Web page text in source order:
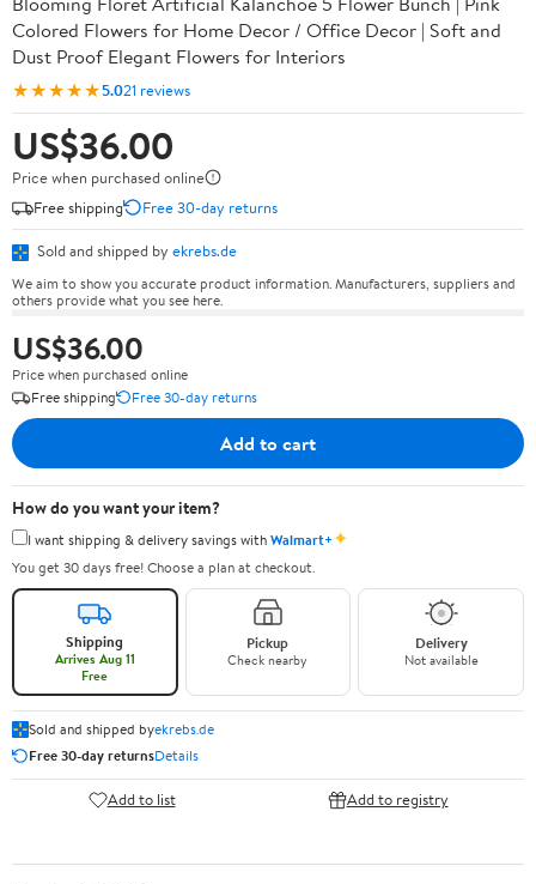
Colored Flowers for Home Decor / Office Decor | Soft and
Dust Proof Elegant Flowers for Interiors
★★★★★5.021 reviews
US$36.00
Price when purchased online
Free shipping
Free 30-day returns
Sold and shipped by ekrebs.de
We aim to show you accurate product information. Manufacturers, suppliers and
others provide what you see here.
US$36.00
Price when purchased online
Free shipping
Free 30-day returns
Add to cart
How do you want your item?
I want shipping & delivery savings withWalmart+✦
You get 30 days free! Choose a plan at checkout.
Shipping
Arrives Aug 11
Free
Pickup
Check nearby
Delivery
Not available
Sold and shipped byekrebs.de
Free 30-day returnsDetails
Add to list Add to registry